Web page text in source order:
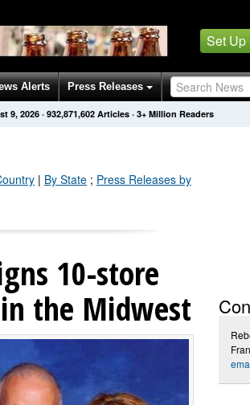
Set Up
Alerts Press Releases
9, 2026 · 932,871,605 Articles · 3+ Million Readers
| By State ; Press Releases by
10-store
the Midwest